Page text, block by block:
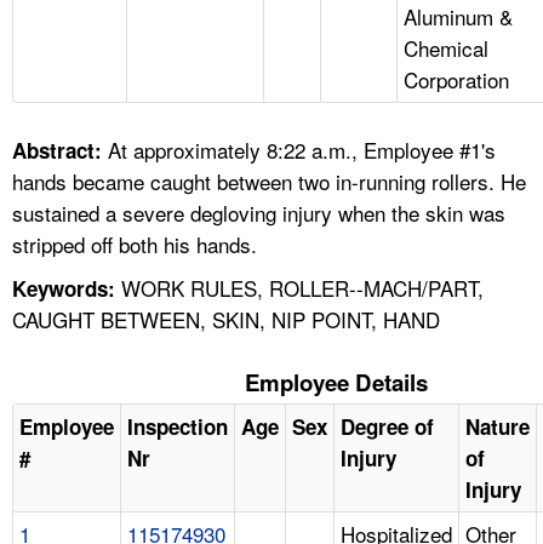
A TO Z INDEX
LANGUAGES
Aluminum &
Chemical
Corporation
Abstract: At approximately 8:22 a.m., Employee #1's
hands became caught between two in-running rollers. He
sustained a severe degloving injury when the skin was
stripped off both his hands.
Keywords: WORK RULES, ROLLER--MACH/PART,
CAUGHT BETWEEN, SKIN, NIP POINT, HAND
Employee Details
Employee
#
Inspection
Nr
Age Sex Degree of
Injury
Nature
of
Injury
1 115174930
Hospitalized Other